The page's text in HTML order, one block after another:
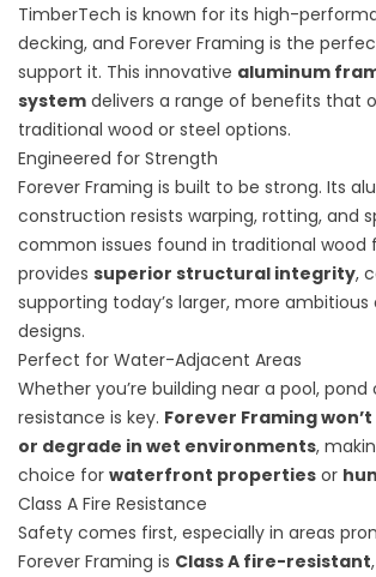
TimberTech is known for its high-
decking, and Forever Framing is the
support it. This innovative aluminum
system delivers a range of benefits that
traditional wood or steel options.
Engineered for Strength
Forever Framing is built to be strong. Its
construction resists warping, rotting, and
common issues found in traditional wood
provides superior structural integrity,
supporting today’s larger, more ambitious
designs.
Perfect for Water-Adjacent Areas
Whether you’re building near a pool, pond
resistance is key. Forever Framing
or degrade in wet environments,
choice for waterfront properties or
Class A Fire Resistance
Safety comes first, especially in areas
Forever Framing is Class A fire-resistant